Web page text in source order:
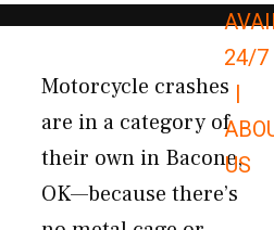
24/7
|
US
Motorcycle crashes
are in a category of
their own in Bacone,
OK—because there’s